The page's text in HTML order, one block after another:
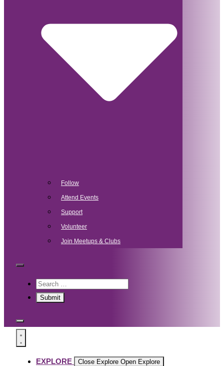
Follow
Attend Events
Support
Volunteer
Join Meetups & Clubs
EXPLORE Close Explore Open Explore